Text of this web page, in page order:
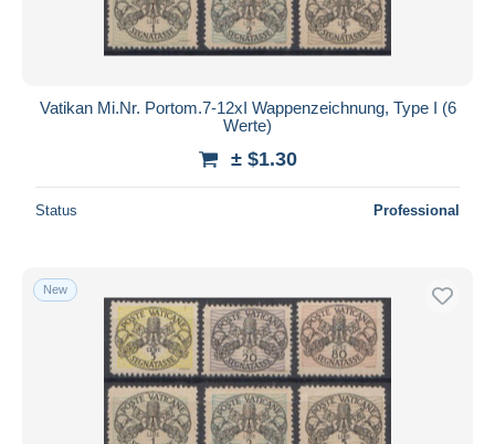
Vatikan Mi.Nr. Portom.7-12xI Wappenzeichnung, Type I (6
Werte)
± $1.30
Status Professional
New